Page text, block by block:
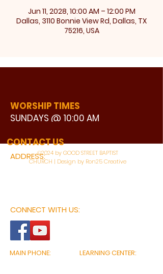
Jun 11, 2028, 10:00 AM – 12:00 PM
Dallas, 3110 Bonnie View Rd, Dallas, TX
75216, USA
WORSHIP TIMES
SUNDAYS @ 10:00 AM
ADDRESS:
3110 BONNIE VIEW ROAD
CONNECT WITH US:
CONTACT US
©2024 by GOOD STREET BAPTIST
CHURCH | Design by Ron25 Creative
MAIN PHONE:
LEARNING CENTER: